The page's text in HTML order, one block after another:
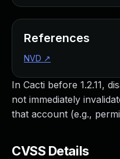
In Cacti before 1.2.11,
not immediately
that account (e.g.,
CVSS Details
References
NVD ↗